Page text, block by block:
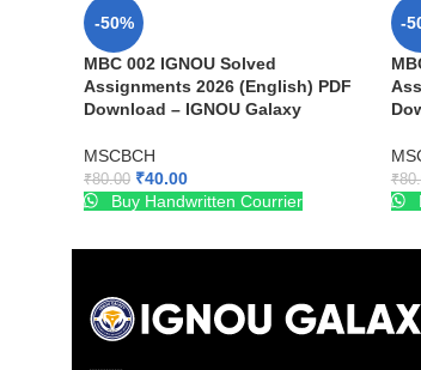
-50%
MBC 002 IGNOU Solved
Assignments 2026 (English) PDF
Download – IGNOU Galaxy
MSCBCH
₹80.00 ₹40.00
Buy Handwritten Courrier
-
₹